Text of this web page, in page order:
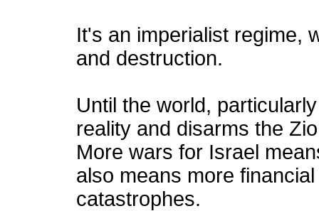
It's an imperialist regime,
and destruction.
Until the world,
reality and disarms the
More wars for Israel
also means more
catastrophes.